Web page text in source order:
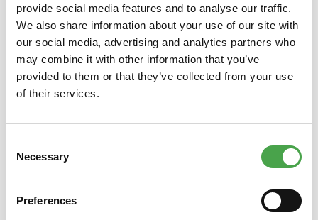
provide social media features and to analyse our traffic.
We also share information about your use of our site with
our social media, advertising and analytics partners who
may combine it with other information that you’ve
provided to them or that they’ve collected from your use
of their services.
Selection
Necessary
Preferences
3D